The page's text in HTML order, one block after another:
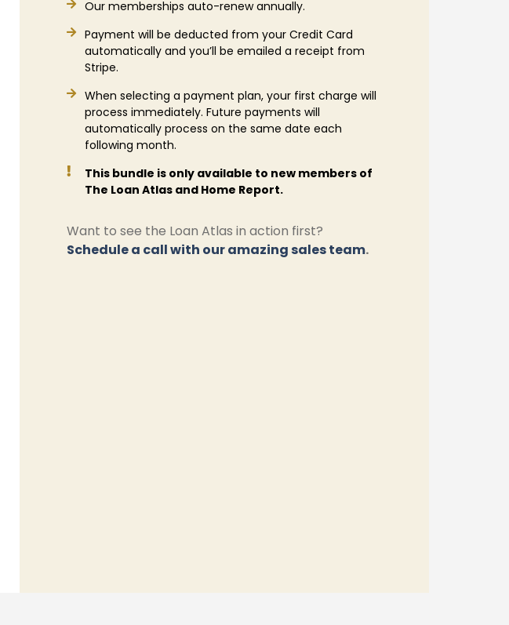
Our memberships auto-renew annually.
Payment will be deducted from your Credit Card
automatically and you’ll be emailed a receipt from
Stripe.
When selecting a payment plan, your first charge will
process immediately. Future payments will
automatically process on the same date each
following month.
This bundle is only available to new members of
The Loan Atlas and Home Report.
Want to see the Loan Atlas in action first?
Schedule a call with our amazing sales team.